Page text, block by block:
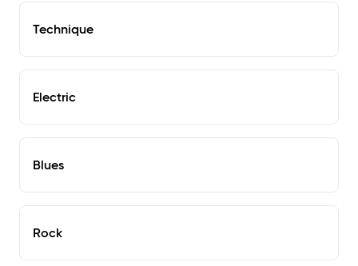
Technique
Electric
Blues
Rock